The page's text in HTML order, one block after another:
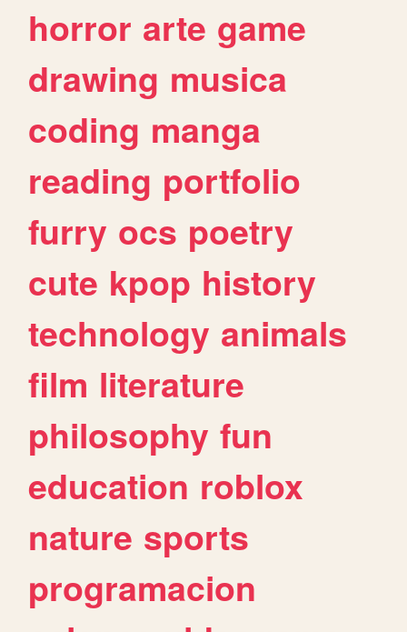
horror arte game
drawing musica
coding manga
reading portfolio
furry ocs poetry
cute kpop history
technology animals
film literature
philosophy fun
education roblox
nature sports
programacion